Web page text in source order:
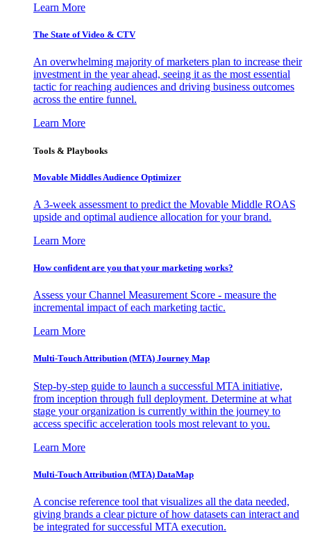
Learn More
The State of Video & CTV
An overwhelming majority of marketers plan to increase their
investment in the year ahead, seeing it as the most essential
tactic for reaching audiences and driving business outcomes
across the entire funnel.
Learn More
Tools & Playbooks
Movable Middles Audience Optimizer
A 3-week assessment to predict the Movable Middle ROAS
upside and optimal audience allocation for your brand.
Learn More
How confident are you that your marketing works?
Assess your Channel Measurement Score - measure the
incremental impact of each marketing tactic.
Learn More
Multi-Touch Attribution (MTA) Journey Map
Step-by-step guide to launch a successful MTA initiative,
from inception through full deployment. Determine at what
stage your organization is currently within the journey to
access specific acceleration tools most relevant to you.
Learn More
Multi-Touch Attribution (MTA) DataMap
A concise reference tool that visualizes all the data needed,
giving brands a clear picture of how datasets can interact and
be integrated for successful MTA execution.